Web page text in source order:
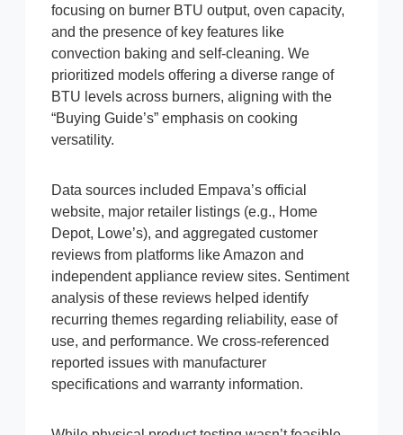
focusing on burner BTU output, oven capacity,
and the presence of key features like
convection baking and self-cleaning. We
prioritized models offering a diverse range of
BTU levels across burners, aligning with the
“Buying Guide’s” emphasis on cooking
versatility.
Data sources included Empava’s official
website, major retailer listings (e.g., Home
Depot, Lowe’s), and aggregated customer
reviews from platforms like Amazon and
independent appliance review sites. Sentiment
analysis of these reviews helped identify
recurring themes regarding reliability, ease of
use, and performance. We cross-referenced
reported issues with manufacturer
specifications and warranty information.